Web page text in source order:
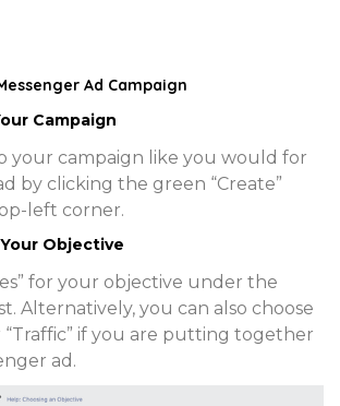
Ad Campaign
Campaign
your campaign like you would for
by clicking the green “Create”
left corner.
Objective
for your objective under the
Alternatively, you can also choose
“Traffic” if you are putting together
ad.